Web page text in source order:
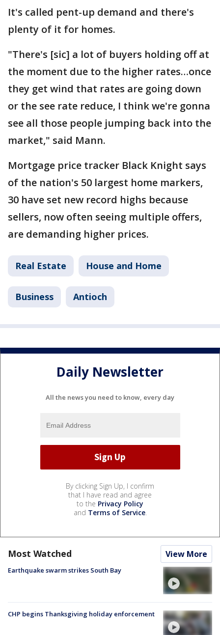
It's called pent-up demand and there's
plenty of it for homes.
"There's [sic] a lot of buyers holding off at
the moment due to the higher rates…once
they get wind that rates are going down
or the see rate reduce, I think we're gonna
see all those people jumping back into the
market," said Mann.
Mortgage price tracker Black Knight says
of the nation's 50 largest home markers,
30 have set new record highs because
sellers, now often seeing multiple offers,
are demanding higher prices.
Real Estate House and Home
Business Antioch
Daily Newsletter
All the news you need to know, every day
By clicking Sign Up, I confirm
that I have read and agree
to the Privacy Policy
and Terms of Service.
Most Watched View More
Earthquake swarm strikes South Bay
CHP begins Thanksgiving holiday enforcement